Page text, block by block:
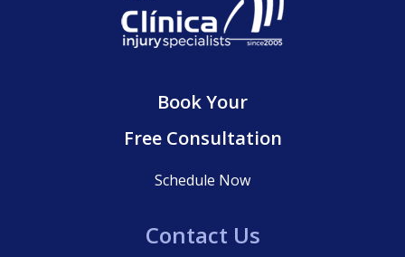
Book Your
Free Consultation
Schedule Now
Contact Us